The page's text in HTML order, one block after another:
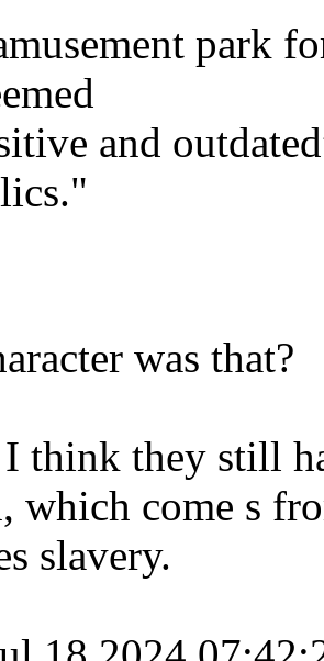
park
and
was that?
think they still
which come s
slavery.